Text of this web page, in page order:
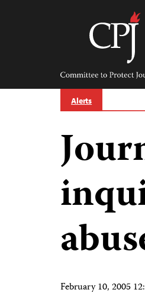
Alerts
February 10, 2005